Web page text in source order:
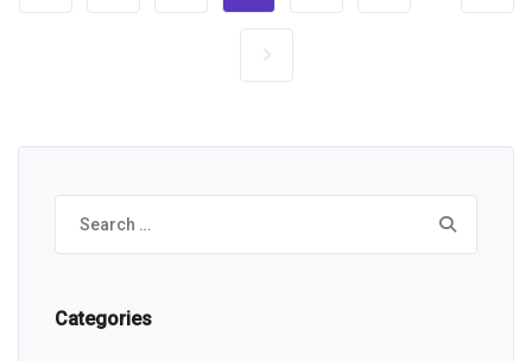
Search
for:
Categories